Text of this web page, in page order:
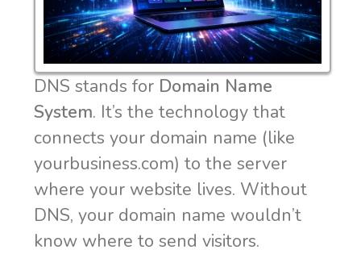
DNS stands for Domain Name
System. It’s the technology that
connects your domain name (like
yourbusiness.com) to the server
where your website lives. Without
DNS, your domain name wouldn’t
know where to send visitors.